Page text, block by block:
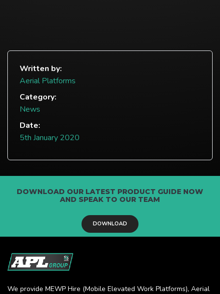
Written by:
Aerial Platforms
Category:
News
Date:
5th January 2020
DOWNLOAD OUR LATEST PRODUCT GUIDE NOW
AND SPEAK TO OUR TEAM
DOWNLOAD
We provide MEWP Hire (Mobile Elevated Work Platforms), Aerial